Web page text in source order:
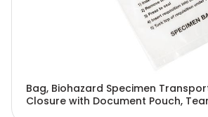
Bag, Biohazard Specimen
Closure with Document Pouch,